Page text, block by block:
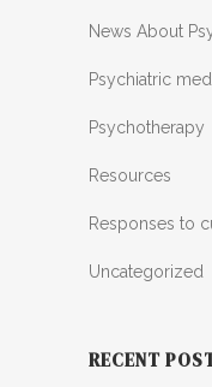
News About
Psychiatric
Psychotherapy
Resources
Responses to
Uncategorized
RECENT